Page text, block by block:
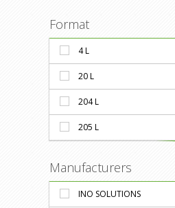
Format
4 L
20 L
204 L
205 L
Manufacturers
INO SOLUTIONS